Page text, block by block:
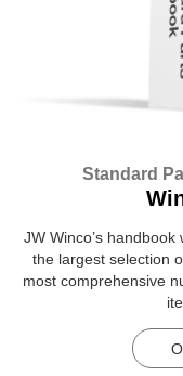
Standard
JW Winco’s
the largest selection
most comprehensive